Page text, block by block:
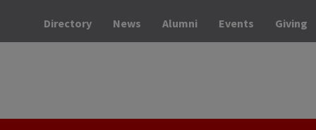
Directory News Alumni Events Giving